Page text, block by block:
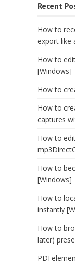
Recent
How to
export like
How to
[Windows]
How to
How to
captures
How to
How to
[Windows]
How to
instantly
How to
later)